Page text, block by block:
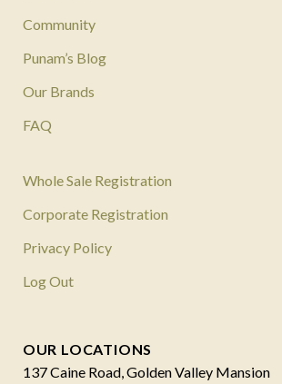
Community
Punam’s Blog
Our Brands
FAQ
Whole Sale Registration
Corporate Registration
Privacy Policy
Log Out
OUR LOCATIONS
137 Caine Road, Golden Valley Mansion